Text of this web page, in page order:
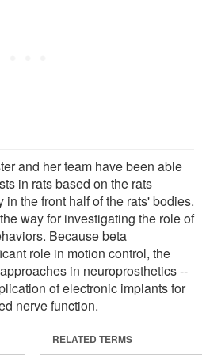
and her team have been able
in rats based on the rats
in the front half of the rats' bodies.
way for investigating the role of
Because beta
role in motion control, the
in neuroprosthetics --
of electronic implants for
nerve function.
RELATED TERMS